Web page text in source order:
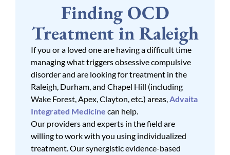
Finding OCD
Treatment in Raleigh
If you or a loved one are having a difficult time
managing what triggers obsessive compulsive
disorder and are looking for treatment in the
Raleigh, Durham, and Chapel Hill (including
Wake Forest, Apex, Clayton, etc.) areas,Advaita
Integrated Medicine can help.
Our providers and experts in the field are
willing to work with you using individualized
treatment. Our synergistic evidence-based